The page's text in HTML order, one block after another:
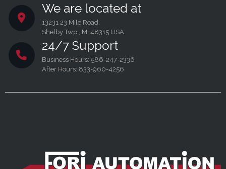
We are located at
13231 23 Mile Road,
Shelby Twp., MI 48315 USA
24/7 Support
Business Hours: 586-247-2336
After Hours: 833-960-4256